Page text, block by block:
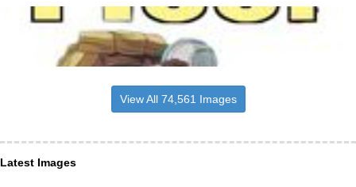
View All 74,561 Images
Latest Images